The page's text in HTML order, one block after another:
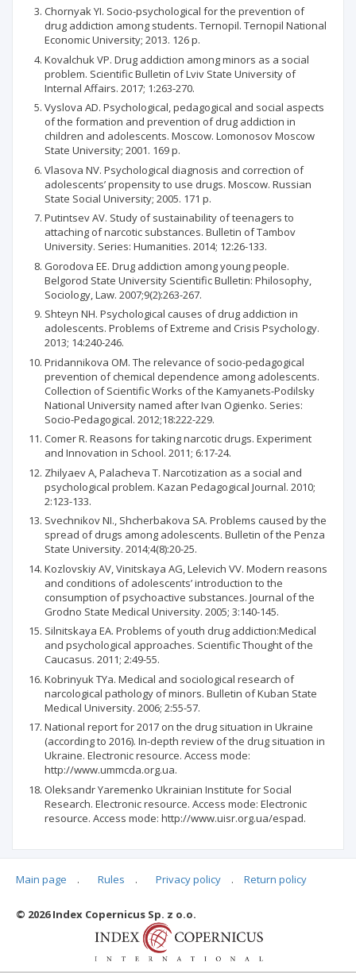
Chornyak YI. Socio-psychological for the prevention of
drug addiction among students. Ternopil. Ternopil National
Economic University; 2013. 126 p.
Kovalchuk VP. Drug addiction among minors as a social
problem. Scientific Bulletin of Lviv State University of
Internal Affairs. 2017; 1:263-270.
Vyslova AD. Psychological, pedagogical and social aspects
of the formation and prevention of drug addiction in
children and adolescents. Moscow. Lomonosov Moscow
State University; 2001. 169 p.
Vlasova NV. Psychological diagnosis and correction of
adolescents’ propensity to use drugs. Moscow. Russian
State Social University; 2005. 171 p.
Putintsev АV. Study of sustainability of teenagers to
attaching of narcotic substances. Bulletin of Tambov
University. Series: Humanities. 2014; 12:26-133.
Gorodova ЕЕ. Drug addiction among young people.
Belgorod State University Scientific Bulletin: Philosophy,
Sociology, Law. 2007;9(2):263-267.
Shteyn NH. Psychological causes of drug addiction in
adolescents. Problems of Extreme and Crisis Psychology.
2013; 14:240-246.
Pridannikova ОМ. The relevance of socio-pedagogical
prevention of chemical dependence among adolescents.
Collection of Scientific Works of the Kamyanets-Podilsky
National University named after Ivan Ogienko. Series:
Socio-Pedagogical. 2012;18:222-229.
Comer R. Reasons for taking narcotic drugs. Experiment
and Innovation in School. 2011; 6:17-24.
Zhilyaev A, Palacheva T. Narcotization as a social and
psychological problem. Kazan Pedagogical Journal. 2010;
2:123-133.
Svechnikov NІ., Shcherbakova SА. Problems caused by the
spread of drugs among adolescents. Bulletin of the Penza
State University. 2014;4(8):20-25.
Kozlovskiy AV, Vinitskaya AG, Lelevich VV. Modern reasons
and conditions of adolescents’ introduction to the
consumption of psychoactive substances. Journal of the
Grodno State Medical University. 2005; 3:140-145.
Silnitskaya ЕА. Problems of youth drug addiction:Medical
and psychological approaches. Scientific Thought of the
Caucasus. 2011; 2:49-55.
Kobrinyuk ТYa. Medical and sociological research of
narcological pathology of minors. Bulletin of Kuban State
Medical University. 2006; 2:55-57.
National report for 2017 on the drug situation in Ukraine
(according to 2016). In-depth review of the drug situation in
Ukraine. Electronic resource. Access mode:
http://www.ummcda.org.ua.
Oleksandr Yaremenko Ukrainian Institute for Social
Research. Electronic resource. Access mode: Electronic
resource. Access mode: http://www.uisr.org.ua/espad.
Articles quoting
Main page . Rules . Privacy policy . Return policy
© 2026 Index Copernicus Sp. z o.o.